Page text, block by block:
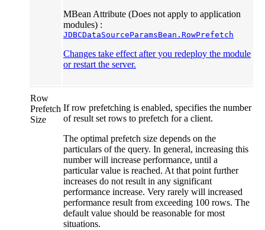
MBean Attribute (Does not apply to application
modules) :
JDBCDataSourceParamsBean.RowPrefetch
Changes take effect after you redeploy the module
or restart the server.
Row
Prefetch
Size
If row prefetching is enabled, specifies the number
of result set rows to prefetch for a client.
The optimal prefetch size depends on the
particulars of the query. In general, increasing this
number will increase performance, until a
particular value is reached. At that point further
increases do not result in any significant
performance increase. Very rarely will increased
performance result from exceeding 100 rows. The
default value should be reasonable for most
situations.